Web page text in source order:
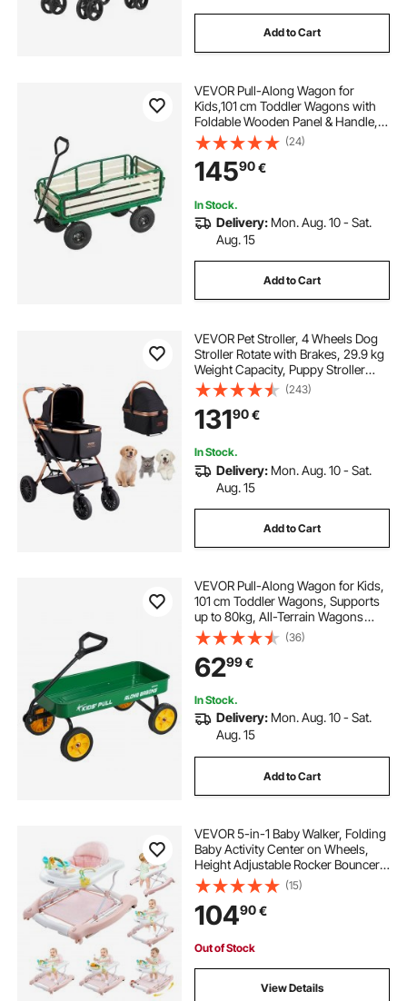
Add to Cart
VEVOR Pull-Along Wagon for
Kids,101 cm Toddler Wagons with
Foldable Wooden Panel & Handle,
Supports up to 250kg, 25.4cm All-
Terrain Tires, Utility Wagon Cart
Birthday Present for Kids Gardening
Beach
(24)
14590€
In Stock.
Delivery: Mon. Aug. 10 - Sat.
Aug. 15
Add to Cart
VEVOR Pet Stroller, 4 Wheels Dog
Stroller Rotate with Brakes, 29.9 kg
Weight Capacity, Puppy Stroller
with Detachable Carrier, Storage
Basket and Pet Pad, for Small to
Medium Sized Dogs, Black
(243)
13190€
In Stock.
Delivery: Mon. Aug. 10 - Sat.
Aug. 15
Add to Cart
VEVOR Pull-Along Wagon for Kids,
101 cm Toddler Wagons, Supports
up to 80kg, All-Terrain Wagons
with Handle, Utility Wagon Cart
Birthday Present for Kids Gardening
Beach Camping, Green
(36)
6299€
In Stock.
Delivery: Mon. Aug. 10 - Sat.
Aug. 15
Add to Cart
VEVOR 5-in-1 Baby Walker, Folding
Baby Activity Center on Wheels,
Height Adjustable Rocker Bouncer
Walker with Comfortable High-
Back Seat, Anti-Rollover Toddler
Walking Helper for 6-24 Month Boy
Girls
(15)
10490€
Out of Stock
View Details